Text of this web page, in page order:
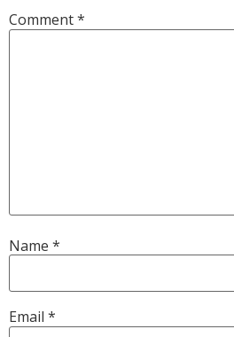
Comment*
Name *
Email *